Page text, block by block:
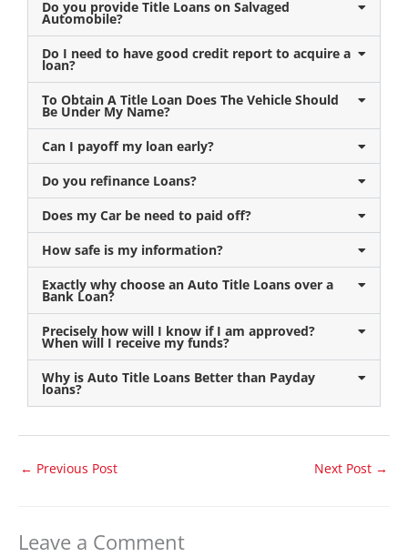
Do you provide Title Loans on Salvaged
Automobile?
Do I need to have good credit report to acquire a
loan?
To Obtain A Title Loan Does The Vehicle Should
Be Under My Name?
Can I payoff my loan early?
Do you refinance Loans?
Does my Car be need to paid off?
How safe is my information?
Exactly why choose an Auto Title Loans over a
Bank Loan?
Precisely how will I know if I am approved?
When will I receive my funds?
Why is Auto Title Loans Better than Payday
loans?
← Previous Post Next Post →
Leave a Comment